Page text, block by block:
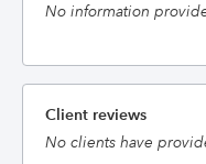
No information
Client reviews
No clients have